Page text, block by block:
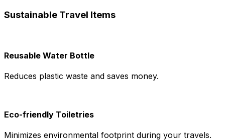
Sustainable Travel Items
Reusable Water Bottle
Reduces plastic waste and saves money.
Eco-friendly Toiletries
Minimizes environmental footprint during your travels.